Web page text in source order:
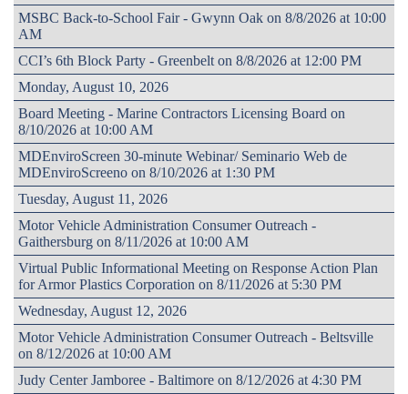
MSBC Back-to-School Fair - Gwynn Oak on 8/8/2026 at 10:00
AM
CCI’s 6th Block Party - Greenbelt on 8/8/2026 at 12:00 PM
Monday, August 10, 2026
Board Meeting - Marine Contractors Licensing Board on
8/10/2026 at 10:00 AM
MDEnviroScreen 30-minute Webinar/ Seminario Web de
MDEnviroScreeno on 8/10/2026 at 1:30 PM
Tuesday, August 11, 2026
Motor Vehicle Administration Consumer Outreach -
Gaithersburg on 8/11/2026 at 10:00 AM
Virtual Public Informational Meeting on Response Action Plan
for Armor Plastics Corporation on 8/11/2026 at 5:30 PM
Wednesday, August 12, 2026
Motor Vehicle Administration Consumer Outreach - Beltsville
on 8/12/2026 at 10:00 AM
Judy Center Jamboree - Baltimore on 8/12/2026 at 4:30 PM